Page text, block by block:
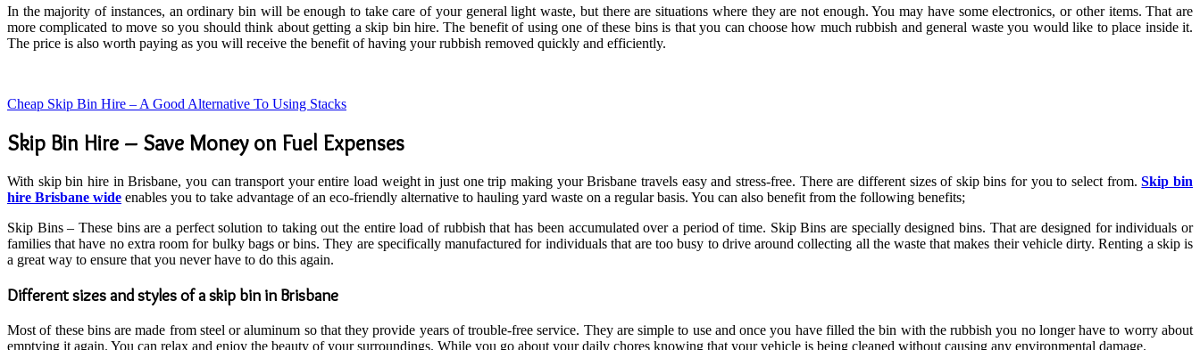
In the majority of instances, an ordinary bin will be enough to take care of your general light waste, but there are situations where they are not enough. You may have some electronics, or other items. That are
more complicated to move so you should think about getting a skip bin hire. The benefit of using one of these bins is that you can choose how much rubbish and general waste you would like to place inside it.
The price is also worth paying as you will receive the benefit of having your rubbish removed quickly and efficiently.
Cheap Skip Bin Hire – A Good Alternative To Using Stacks
Skip Bin Hire – Save Money on Fuel Expenses
With skip bin hire in Brisbane, you can transport your entire load weight in just one trip making your Brisbane travels easy and stress-free. There are different sizes of skip bins for you to select from.Skip bin
hire Brisbane wide enables you to take advantage of an eco-friendly alternative to hauling yard waste on a regular basis. You can also benefit from the following benefits;
Skip Bins – These bins are a perfect solution to taking out the entire load of rubbish that has been accumulated over a period of time. Skip Bins are specially designed bins. That are designed for individuals or
families that have no extra room for bulky bags or bins. They are specifically manufactured for individuals that are too busy to drive around collecting all the waste that makes their vehicle dirty. Renting a skip is
a great way to ensure that you never have to do this again.
Different sizes and styles of a skip bin in Brisbane
Most of these bins are made from steel or aluminum so that they provide years of trouble-free service. They are simple to use and once you have filled the bin with the rubbish you no longer have to worry about
emptying it again. You can relax and enjoy the beauty of your surroundings. While you go about your daily chores knowing that your vehicle is being cleaned without causing any environmental damage.